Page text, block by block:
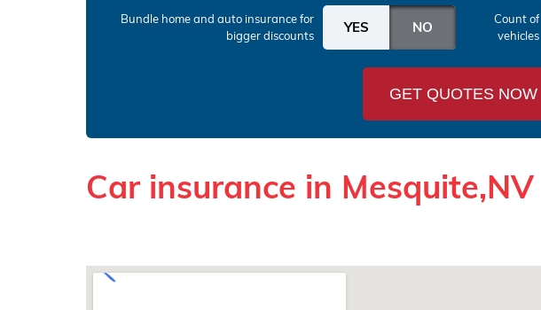
Bundle home and auto insurancefor
bigger discounts
Count of
vehicles
GET QUOTES NOW
Car insurance in Mesquite,NV